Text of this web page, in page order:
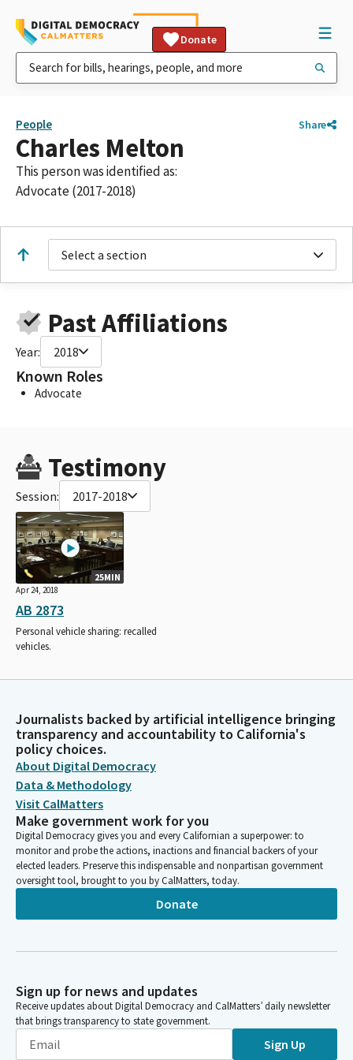
Donate
People Share
Charles Melton
This person was identified as:
Advocate (2017-2018)
Select a section
Past Affiliations
Year: 2018
Known Roles
Advocate
Testimony
Session: 2017-2018
25MIN
Apr 24, 2018
AB 2873
Personal vehicle sharing: recalled
vehicles.
Journalists backed by artificial intelligence bringing
transparency and accountability to California's
policy choices.
About Digital Democracy
Data & Methodology
Visit CalMatters
Make government work for you
Digital Democracy gives you and every Californian a superpower: to
monitor and probe the actions, inactions and financial backers of your
elected leaders. Preserve this indispensable and nonpartisan government
oversight tool, brought to you by CalMatters, today.
Donate
Sign up for news and updates
Receive updates about Digital Democracy and CalMatters’ daily newsletter
that brings transparency to state government.
Sign Up